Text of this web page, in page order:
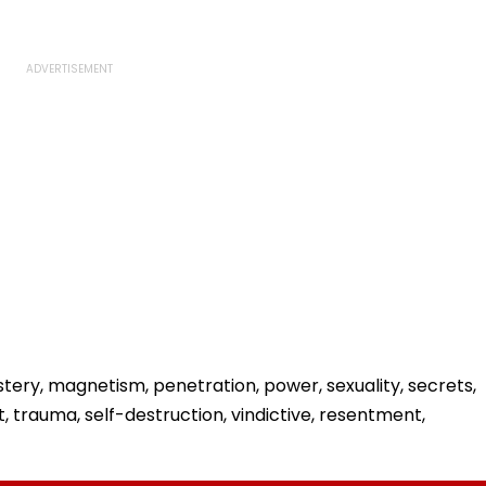
magnetism, penetration, power, sexuality, secrets,
trauma, self-destruction, vindictive, resentment,